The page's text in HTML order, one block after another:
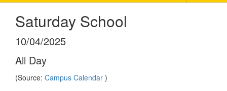
Saturday School
10/04/2025
All Day
(Source: Campus Calendar )